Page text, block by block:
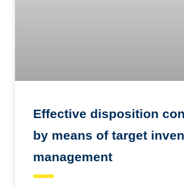
Effective disposition
by means of target
management